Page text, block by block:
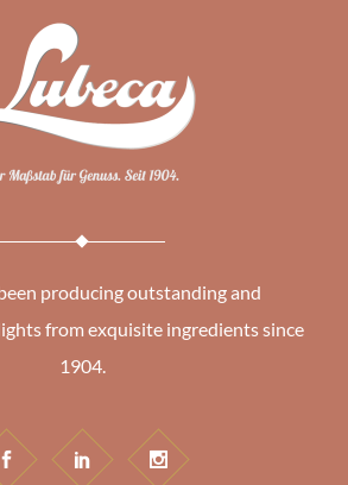
producing outstanding and
from exquisite ingredients since
1904.